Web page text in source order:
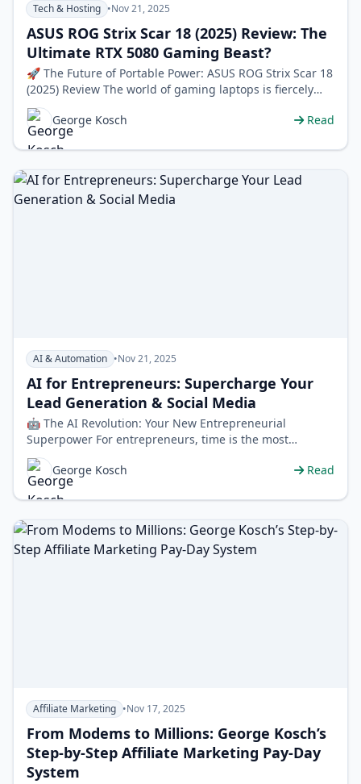
Tech & Hosting •Nov 21, 2025
ASUS ROG Strix Scar 18 (2025) Review: The
Ultimate RTX 5080 Gaming Beast?
🚀 The Future of Portable Power: ASUS ROG Strix Scar 18
(2025) Review The world of gaming laptops is fiercely
competitive, but every so…
George Kosch
Read
AI & Automation •Nov 21, 2025
AI for Entrepreneurs: Supercharge Your
Lead Generation & Social Media
🤖 The AI Revolution: Your New Entrepreneurial
Superpower For entrepreneurs, time is the most
valuable currency. The daily grind of fin…
George Kosch
Read
Affiliate Marketing •Nov 17, 2025
From Modems to Millions: George Kosch’s
Step-by-Step Affiliate Marketing Pay-Day
System